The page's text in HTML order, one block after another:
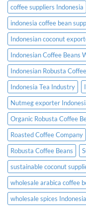
coffee suppliers Indonesia
indonesia coffee bean
Indonesian coconut
Indonesian Coffee Beans
Indonesian Robusta Coffee
Indonesia Tea Industry
Nutmeg exporter
Organic Robusta Coffee
Roasted Coffee Company
Robusta Coffee Beans
sustainable coconut
wholesale arabica coffee
wholesale spices Indonesia